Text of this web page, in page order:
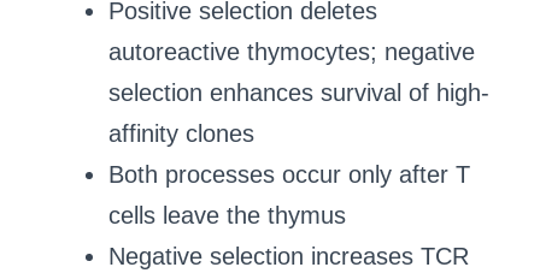
Positive selection deletes
autoreactive thymocytes; negative
selection enhances survival of high-
affinity clones
Both processes occur only after T
cells leave the thymus
Negative selection increases TCR